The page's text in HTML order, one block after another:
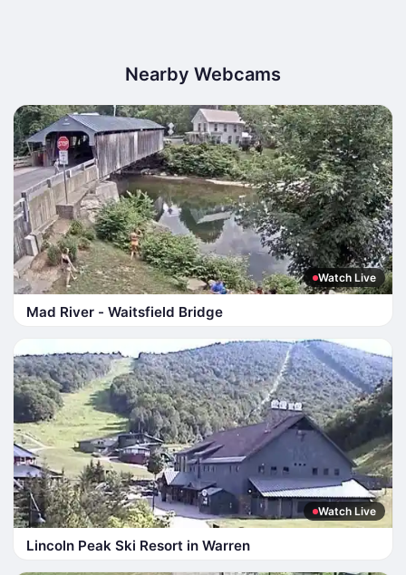
Nearby Webcams
Watch Live
Mad River - Waitsfield Bridge
Watch Live
Lincoln Peak Ski Resort in Warren